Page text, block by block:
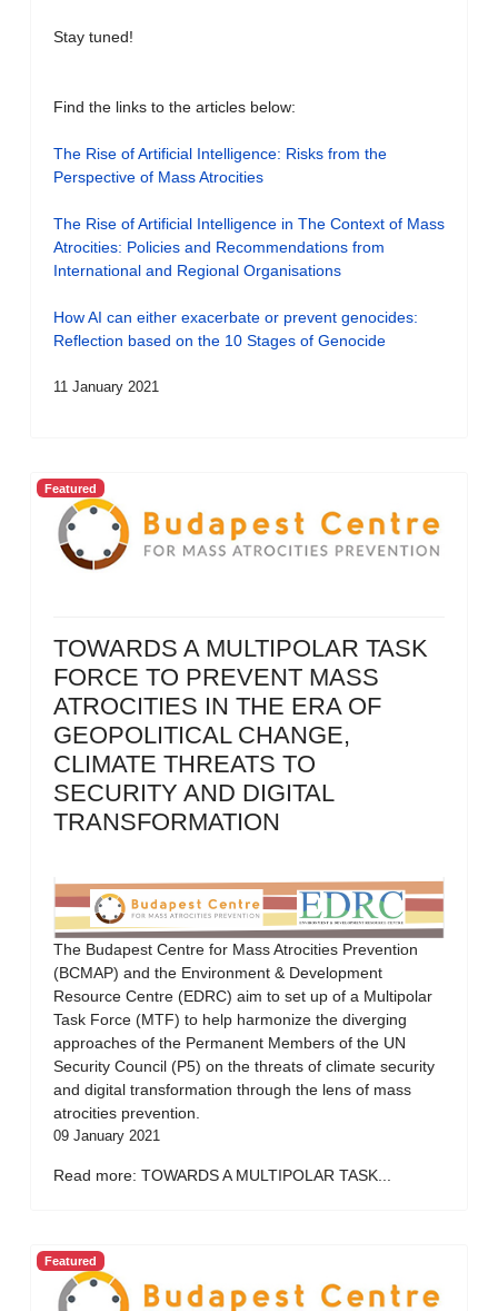
Stay tuned!
Find the links to the articles below:
The Rise of Artificial Intelligence: Risks from the
Perspective of Mass Atrocities
The Rise of Artificial Intelligence in The Context of Mass
Atrocities: Policies and Recommendations from
International and Regional Organisations
How AI can either exacerbate or prevent genocides:
Reflection based on the 10 Stages of Genocide
11 January 2021
Featured
TOWARDS A MULTIPOLAR TASK
FORCE TO PREVENT MASS
ATROCITIES IN THE ERA OF
GEOPOLITICAL CHANGE,
CLIMATE THREATS TO
SECURITY AND DIGITAL
TRANSFORMATION
The Budapest Centre for Mass Atrocities Prevention
(BCMAP) and the Environment & Development
Resource Centre (EDRC) aim to set up of a Multipolar
Task Force (MTF) to help harmonize the diverging
approaches of the Permanent Members of the UN
Security Council (P5) on the threats of climate security
and digital transformation through the lens of mass
atrocities prevention.
09 January 2021
Read more: TOWARDS A MULTIPOLAR TASK...
Featured